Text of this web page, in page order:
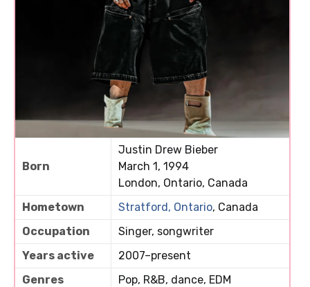
Born
Justin Drew Bieber
March 1, 1994
London, Ontario, Canada
Hometown
Stratford, Ontario, Canada
Occupation
Singer, songwriter
Years active
2007–present
Genres
Pop, R&B, dance, EDM